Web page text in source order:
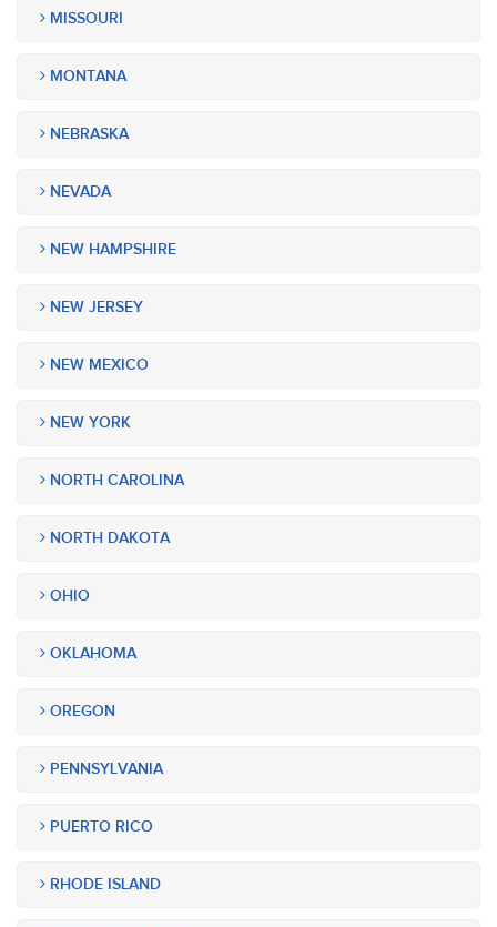
MISSOURI
MONTANA
NEBRASKA
NEVADA
NEW HAMPSHIRE
NEW JERSEY
NEW MEXICO
NEW YORK
NORTH CAROLINA
NORTH DAKOTA
OHIO
OKLAHOMA
OREGON
PENNSYLVANIA
PUERTO RICO
RHODE ISLAND